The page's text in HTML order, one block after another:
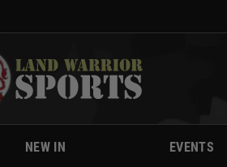
NEW IN EVENTS